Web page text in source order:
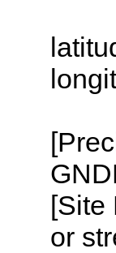
[Site
or